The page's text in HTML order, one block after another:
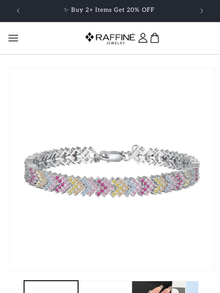
Skip to
content
✨ Buy 2+ Items Get 20% OFF